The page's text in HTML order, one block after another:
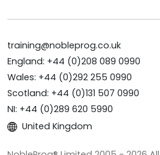
training@nobleprog.co.uk
England: +44 (0)208 089 0990
Wales: +44 (0)292 255 0990
Scotland: +44 (0)131 507 0990
NI: +44 (0)289 620 5990
United Kingdom